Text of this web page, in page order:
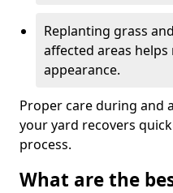
Replanting grass
affected areas
appearance.
Proper care during and
your yard recovers
process.
What are the